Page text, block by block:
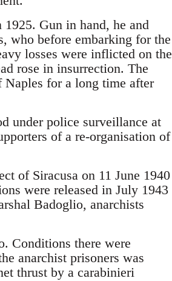
Gun in hand, he and
who before embarking for the
losses were inflicted on the
rose in insurrection. The
for a long time after
under police surveillance at
of a re-organisation of
of Siracusa on 11 June 1940
were released in July 1943
Badoglio, anarchists
Conditions there were
anarchist prisoners was
thrust by a carabinieri